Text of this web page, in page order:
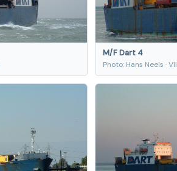
M/F Dart 4
Photo: Hans Neels ·